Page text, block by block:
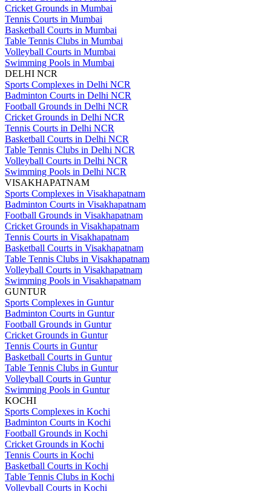
Cricket Grounds in Mumbai
Tennis Courts in Mumbai
Basketball Courts in Mumbai
Table Tennis Clubs in Mumbai
Volleyball Courts in Mumbai
Swimming Pools in Mumbai
DELHI NCR
Sports Complexes in Delhi NCR
Badminton Courts in Delhi NCR
Football Grounds in Delhi NCR
Cricket Grounds in Delhi NCR
Tennis Courts in Delhi NCR
Basketball Courts in Delhi NCR
Table Tennis Clubs in Delhi NCR
Volleyball Courts in Delhi NCR
Swimming Pools in Delhi NCR
VISAKHAPATNAM
Sports Complexes in Visakhapatnam
Badminton Courts in Visakhapatnam
Football Grounds in Visakhapatnam
Cricket Grounds in Visakhapatnam
Tennis Courts in Visakhapatnam
Basketball Courts in Visakhapatnam
Table Tennis Clubs in Visakhapatnam
Volleyball Courts in Visakhapatnam
Swimming Pools in Visakhapatnam
GUNTUR
Sports Complexes in Guntur
Badminton Courts in Guntur
Football Grounds in Guntur
Cricket Grounds in Guntur
Tennis Courts in Guntur
Basketball Courts in Guntur
Table Tennis Clubs in Guntur
Volleyball Courts in Guntur
Swimming Pools in Guntur
KOCHI
Sports Complexes in Kochi
Badminton Courts in Kochi
Football Grounds in Kochi
Cricket Grounds in Kochi
Tennis Courts in Kochi
Basketball Courts in Kochi
Table Tennis Clubs in Kochi
Volleyball Courts in Kochi